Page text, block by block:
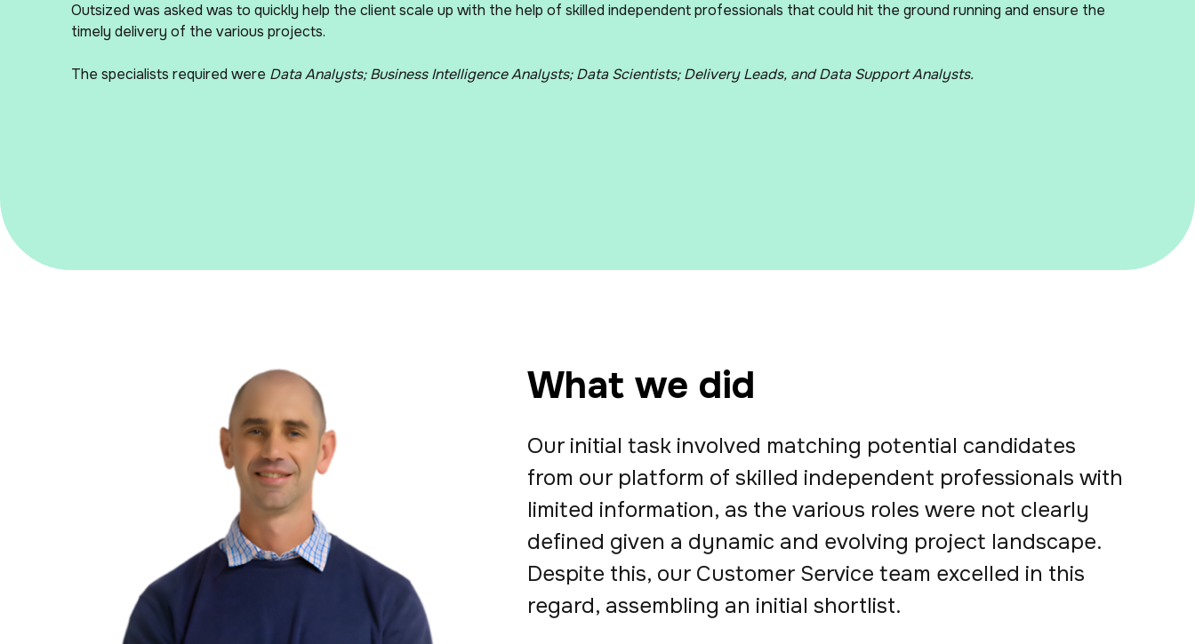
Outsized was asked was to quickly help the client scale up with the help of skilled independent professionals that could hit the ground running and ensure the
timely delivery of the various projects.
The specialists required were Data Analysts; Business Intelligence Analysts; Data Scientists; Delivery Leads, and Data Support Analysts.
What we did
Our initial task involved matching potential candidates
from our platform of skilled independent professionals with
limited information, as the various roles were not clearly
defined given a dynamic and evolving project landscape.
Despite this, our Customer Service team excelled in this
regard, assembling an initial shortlist.